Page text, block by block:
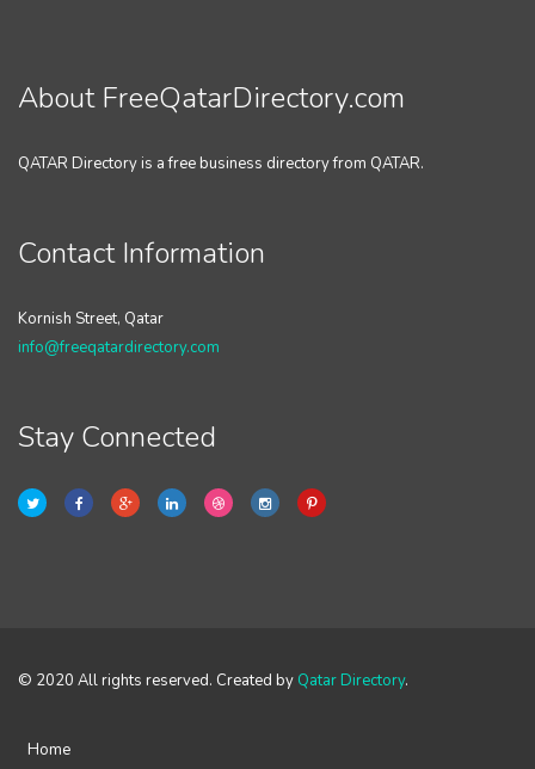
About FreeQatarDirectory.com
QATAR Directory is a free business directory from QATAR.
Contact Information
Kornish Street, Qatar
info@freeqatardirectory.com
Stay Connected
© 2020 All rights reserved. Created by Qatar Directory.
Home